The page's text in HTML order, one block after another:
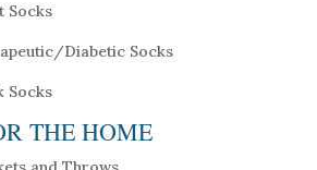
Socks
Diabetic Socks
Socks
THE HOME